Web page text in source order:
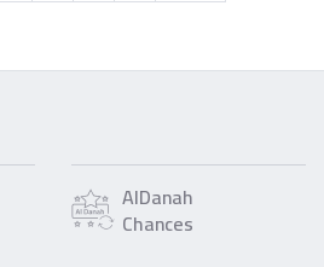
AlDanah
Chances